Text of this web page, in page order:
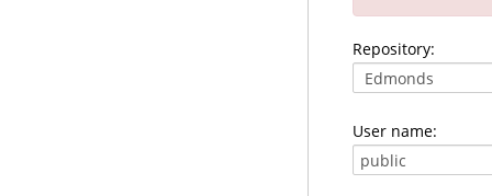
Repository:
User name: